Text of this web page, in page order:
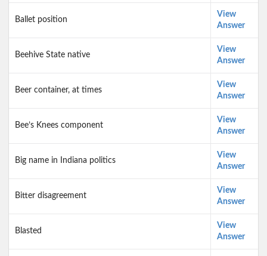
Ballet position
View
Answer
Beehive State native
View
Answer
Beer container, at times
View
Answer
Bee’s Knees component
View
Answer
Big name in Indiana politics
View
Answer
Bitter disagreement
View
Answer
Blasted
View
Answer